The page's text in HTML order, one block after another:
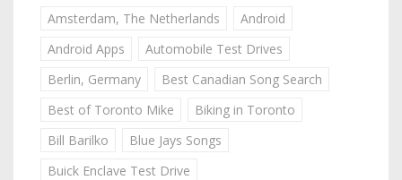
Amsterdam, The Netherlands
Android
Android Apps
Automobile Test Drives
Berlin, Germany
Best Canadian Song Search
Best of Toronto Mike
Biking in Toronto
Bill Barilko
Blue Jays Songs
Buick Enclave Test Drive